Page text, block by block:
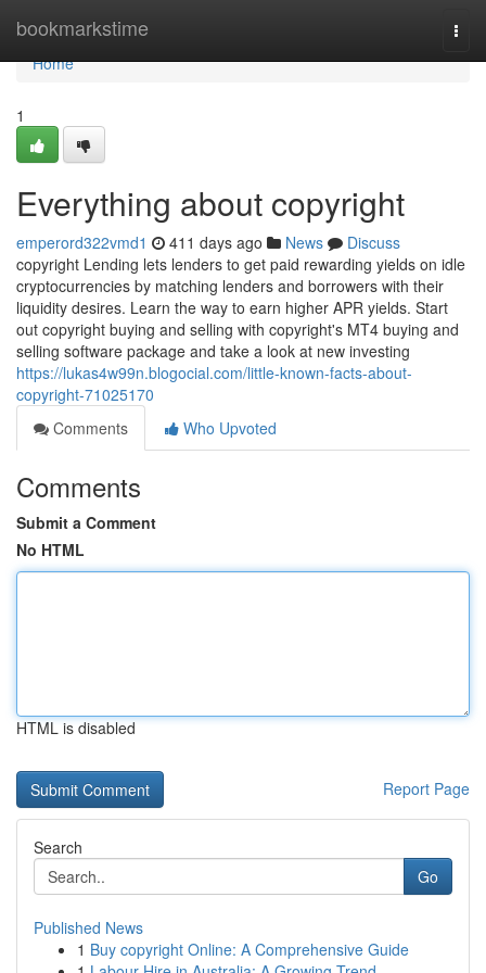
bookmarkstime
Home
Home
1
Everything about copyright
emperord322vmd1 411 days ago News
Discuss
copyright Lending lets lenders to get paid rewarding yields on idle
cryptocurrencies by matching lenders and borrowers with their
liquidity desires. Learn the way to earn higher APR yields. Start
out copyright buying and selling with copyright's MT4 buying and
selling software package and take a look at new investing
https://lukas4w99n.blogocial.com/little-known-facts-about-
copyright-71025170
Comments
Who Upvoted
Comments
Submit a Comment
No HTML
HTML is disabled
Report Page
Search
Go
Published News
1 Buy copyright Online: A Comprehensive Guide